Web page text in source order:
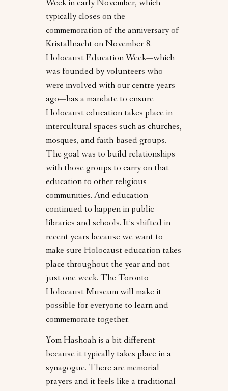
Week in early November, which
typically closes on the
commemoration of the anniversary of
Kristallnacht on November 8.
Holocaust Education Week—which
was founded by volunteers who
were involved with our centre years
ago—has a mandate to ensure
Holocaust education takes place in
intercultural spaces such as churches,
mosques, and faith-based groups.
The goal was to build relationships
with those groups to carry on that
education to other religious
communities. And education
continued to happen in public
libraries and schools. It’s shifted in
recent years because we want to
make sure Holocaust education takes
place throughout the year and not
just one week. The Toronto
Holocaust Museum will make it
possible for everyone to learn and
commemorate together.
Yom Hashoah is a bit different
because it typically takes place in a
synagogue. There are memorial
prayers and it feels like a traditional